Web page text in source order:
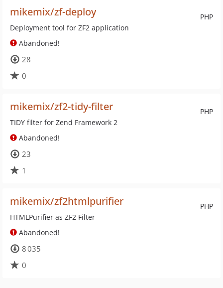
PHP
mikemix/zf-deploy
Deployment tool for ZF2 application
Abandoned!
28
0
PHP
mikemix/zf2-tidy-filter
TIDY filter for Zend Framework 2
Abandoned!
23
1
PHP
mikemix/zf2htmlpurifier
HTMLPurifier as ZF2 Filter
Abandoned!
8 035
0